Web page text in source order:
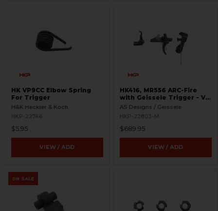
HK VP9CC Elbow Spring
For Trigger
H&K Heckler & Koch
HKP-22746
$5.95
VIEW / ADD
HK416, MR556 ARC-Fire
with Geissele Trigger - V2
with 416 Selectors - Ambi
Controls
AS Designs / Geissele
HKP-22803-M
$689.95
VIEW / ADD
ON SALE